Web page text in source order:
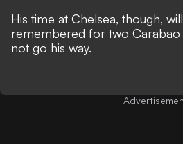
His time at Chelsea, though,
remembered for two Carabao
not go his way.